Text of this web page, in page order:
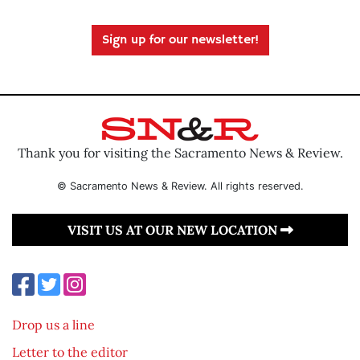
Sign up for our newsletter!
Thank you for visiting the Sacramento News & Review.
© Sacramento News & Review. All rights reserved.
VISIT US AT OUR NEW LOCATION
Drop us a line
Letter to the editor